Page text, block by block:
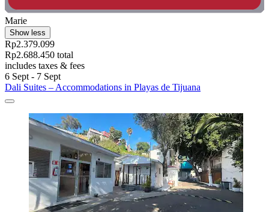
Marie
Show less
Rp2.379.099
Rp2.688.450 total
includes taxes & fees
6 Sept - 7 Sept
Dali Suites – Accommodations in Playas de Tijuana